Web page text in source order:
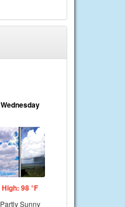
Wednesday
High: 98 °F
Partly Sunny